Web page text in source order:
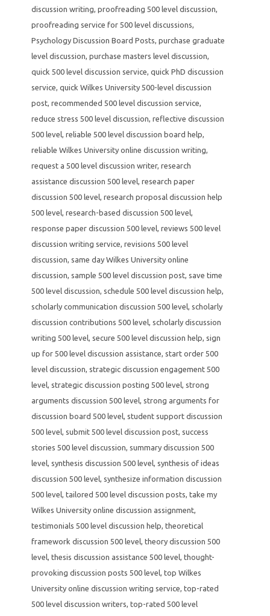
discussion writing, proofreading 500 level discussion,
proofreading service for 500 level discussions,
Psychology Discussion Board Posts, purchase graduate
level discussion, purchase masters level discussion,
quick 500 level discussion service, quick PhD discussion
service, quick Wilkes University 500-level discussion
post, recommended 500 level discussion service,
reduce stress 500 level discussion, reflective discussion
500 level, reliable 500 level discussion board help,
reliable Wilkes University online discussion writing,
request a 500 level discussion writer, research
assistance discussion 500 level, research paper
discussion 500 level, research proposal discussion help
500 level, research-based discussion 500 level,
response paper discussion 500 level, reviews 500 level
discussion writing service, revisions 500 level
discussion, same day Wilkes University online
discussion, sample 500 level discussion post, save time
500 level discussion, schedule 500 level discussion help,
scholarly communication discussion 500 level, scholarly
discussion contributions 500 level, scholarly discussion
writing 500 level, secure 500 level discussion help, sign
up for 500 level discussion assistance, start order 500
level discussion, strategic discussion engagement 500
level, strategic discussion posting 500 level, strong
arguments discussion 500 level, strong arguments for
discussion board 500 level, student support discussion
500 level, submit 500 level discussion post, success
stories 500 level discussion, summary discussion 500
level, synthesis discussion 500 level, synthesis of ideas
discussion 500 level, synthesize information discussion
500 level, tailored 500 level discussion posts, take my
Wilkes University online discussion assignment,
testimonials 500 level discussion help, theoretical
framework discussion 500 level, theory discussion 500
level, thesis discussion assistance 500 level, thought-
provoking discussion posts 500 level, top Wilkes
University online discussion writing service, top-rated
500 level discussion writers, top-rated 500 level